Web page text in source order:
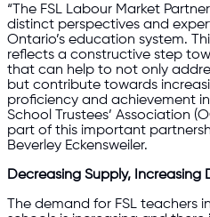
“The FSL Labour Market
distinct perspectives and
Ontario’s education system.
reflects a constructive step
that can help to not only
but contribute towards
proficiency and achievement
School Trustees’ Association
part of this important
Beverley Eckensweiler.
Decreasing Supply, Increasing
The demand for FSL teachers